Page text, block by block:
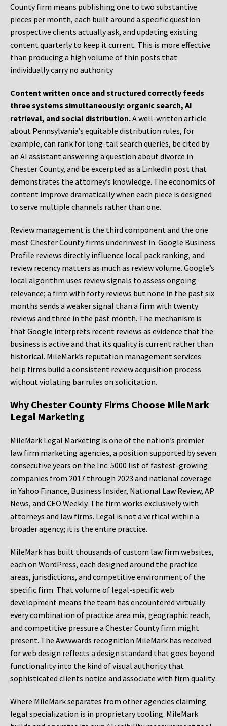
County firm means publishing one to two substantive
pieces per month, each built around a specific question
prospective clients actually ask, and updating existing
content quarterly to keep it current. This is more effective
than producing a high volume of thin posts that
individually carry no authority.
Content written once and structured correctly feeds
three systems simultaneously: organic search, AI
retrieval, and social distribution.A well-written article
about Pennsylvania’s equitable distribution rules, for
example, can rank for long-tail search queries, be cited by
an AI assistant answering a question about divorce in
Chester County, and be excerpted as a LinkedIn post that
demonstrates the attorney’s knowledge. The economics of
content improve dramatically when each piece is designed
to serve multiple channels rather than one.
Review management is the third component and the one
most Chester County firms underinvest in. Google Business
Profile reviews directly influence local pack ranking, and
review recency matters as much as review volume. Google’s
local algorithm uses review signals to assess ongoing
relevance; a firm with forty reviews but none in the past six
months sends a weaker signal than a firm with twenty
reviews and three in the past month. The mechanism is
that Google interprets recent reviews as evidence that the
business is active and that its quality is current rather than
historical. MileMark’s reputation management services
help firms build a consistent review acquisition process
without violating bar rules on solicitation.
Why Chester County Firms Choose MileMark
Legal Marketing
MileMark Legal Marketing is one of the nation’s premier
law firm marketing agencies, a position supported by seven
consecutive years on the Inc. 5000 list of fastest-growing
companies from 2017 through 2023 and national coverage
in Yahoo Finance, Business Insider, National Law Review, AP
News, and CEO Weekly. The firm works exclusively with
attorneys and law firms. Legal is not a vertical within a
broader agency; it is the entire practice.
MileMark has built thousands of custom law firm websites,
each on WordPress, each designed around the practice
areas, jurisdictions, and competitive environment of the
specific firm. That volume of legal-specific web
development means the team has encountered virtually
every combination of practice area mix, geographic reach,
and competitive pressure a Chester County firm might
present. The Awwwards recognition MileMark has received
for web design reflects a design standard that goes beyond
functionality into the kind of visual authority that
sophisticated clients notice and associate with firm quality.
Where MileMark separates from other agencies claiming
legal specialization is in proprietary tooling. MileMark